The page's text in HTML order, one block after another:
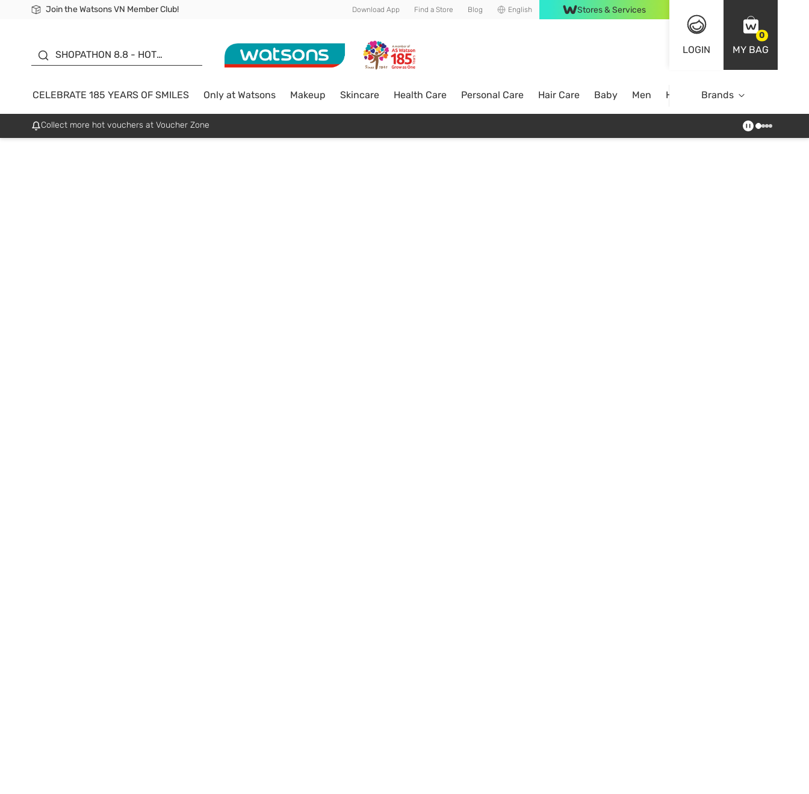
Join the Watsons VN Member Club!
Free Shipping For Order From 249,000Đ
24h Fast delivery in Hồ Chí Minh City Download App Find a Store Blog English Stores & Services
LOGIN
0
MY BAG
SHOPATHON 8.8 - HOT
SALE UP TO 50%
CELEBRATE 185 YEARS OF SMILES Only at Watsons Makeup Skincare Health Care Personal Care Hair Care Baby Men Home Brands
Collect more hot vouchers at Voucher Zone